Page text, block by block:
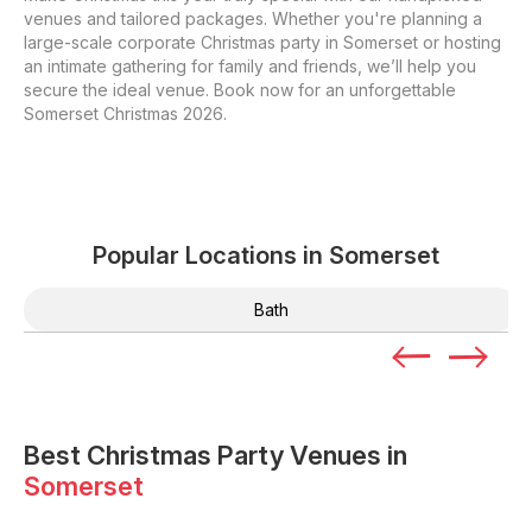
venues and tailored packages. Whether you're planning a
large-scale corporate Christmas party in Somerset or hosting
an intimate gathering for family and friends, we’ll help you
secure the ideal venue. Book now for an unforgettable
Somerset Christmas 2026.
Popular Locations in Somerset
Bath
Best Christmas Party Venues in
Somerset